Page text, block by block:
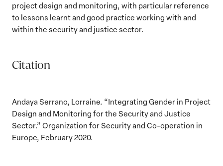
project design and monitoring, with particular reference
to lessons learnt and good practice working with and
within the security and justice sector.
Citation
Andaya Serrano, Lorraine. “Integrating Gender in Project
Design and Monitoring for the Security and Justice
Sector.” Organization for Security and Co-operation in
Europe, February 2020.